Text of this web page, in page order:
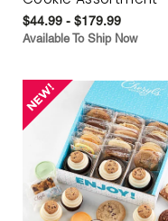
$44.99 - $179.99
Available To Ship Now